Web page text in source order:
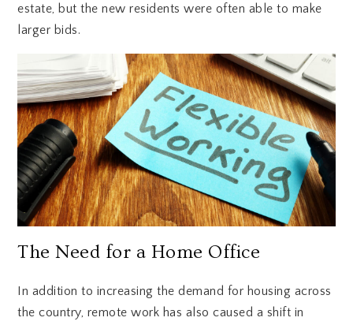
estate, but the new residents were often able to make
larger bids.
The Need for a Home Office
In addition to increasing the demand for housing across
the country, remote work has also caused a shift in